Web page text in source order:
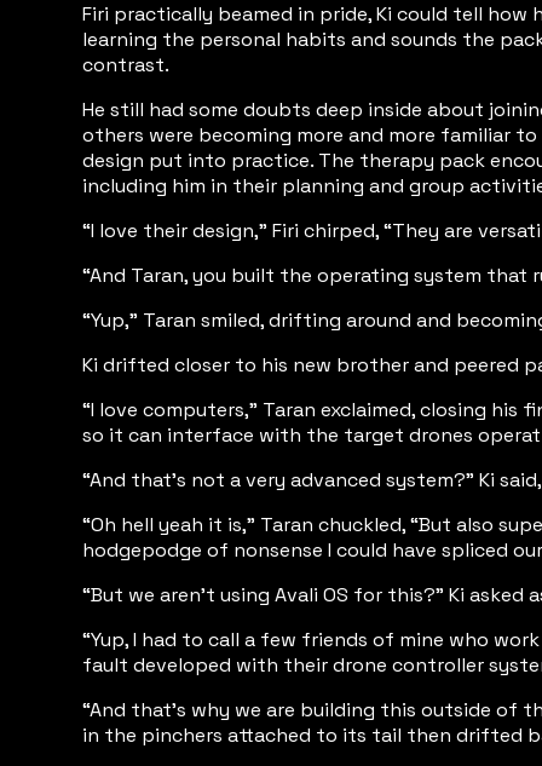
Firi practically beamed in pride, Ki could tell how
learning the personal habits and sounds the
contrast.
He still had some doubts deep inside about
others were becoming more and more familiar
design put into practice. The therapy pack
including him in their planning and group
“I love their design,” Firi chirped, “They are
“And Taran, you built the operating system that
“Yup,” Taran smiled, drifting around and
Ki drifted closer to his new brother and peered
“I love computers,” Taran exclaimed, closing
so it can interface with the target drones
“And that’s not a very advanced system?” Ki
“Oh hell yeah it is,” Taran chuckled, “But also
hodgepodge of nonsense I could have spliced
“But we aren’t using Avali OS for this?” Ki
“Yup, I had to call a few friends of mine who
fault developed with their drone controller
“And that’s why we are building this outside
in the pinchers attached to its tail then drifted